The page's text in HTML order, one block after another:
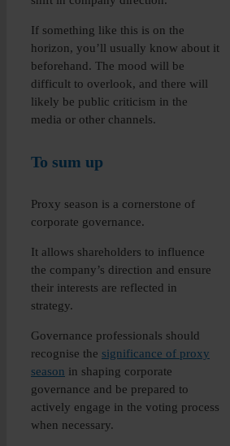
If something like this is on the
horizon, you’ll usually know about it
beforehand. The mood will be
difficult to overlook, and there will
likely be public criticism in the
media or other channels.
To sum up
Proxy season is a cornerstone of
corporate governance.
It allows shareholders to influence
the company’s direction and ensure
their interests are reflected in
strategy.
Governance professionals should
recognise the significance of proxy
season in shaping corporate
governance and be prepared to
actively engage in the voting process
when necessary.